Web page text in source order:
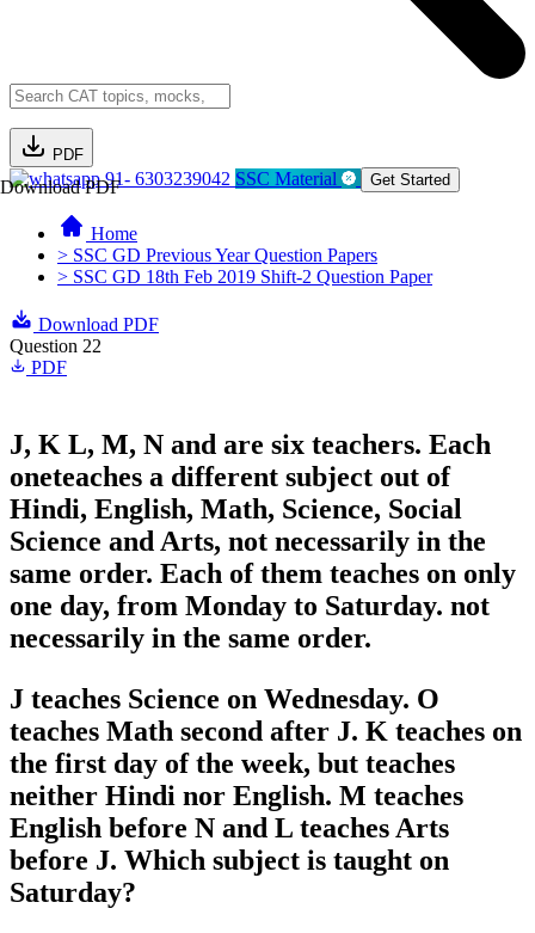
PDF
Download PDF91- 6303239042 SSC Material Get Started
Home
> SSC GD Previous Year Question Papers
> SSC GD 18th Feb 2019 Shift-2 Question Paper
Download PDF
Question 22
PDF
J, K L, M, N and are six teachers. Each
oneteaches a different subject out of
Hindi, English, Math, Science, Social
Science and Arts, not necessarily in the
same order. Each of them teaches on only
one day, from Monday to Saturday. not
necessarily in the same order.
J teaches Science on Wednesday. O
teaches Math second after J. K teaches on
the first day of the week, but teaches
neither Hindi nor English. M teaches
English before N and L teaches Arts
before J. Which subject is taught on
Saturday?